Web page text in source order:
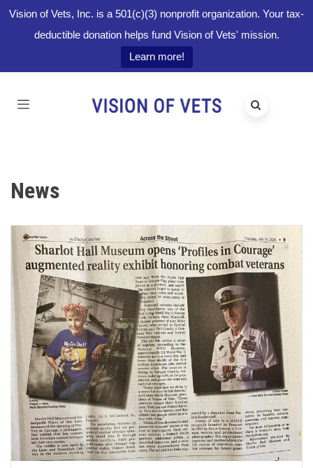
Vision of Vets, Inc. is a 501(c)(3) nonprofit organization. Your tax-
deductible donation helps fund Vision of Vets' mission.
Learn more!
News